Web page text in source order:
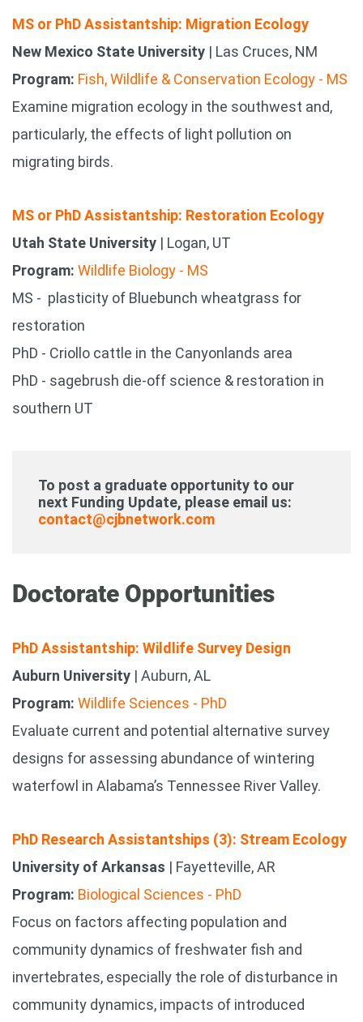
MS or PhD Assistantship: Migration Ecology
New Mexico State University | Las Cruces, NM
Program: Fish, Wildlife & Conservation Ecology - MS
Examine migration ecology in the southwest and,
particularly, the effects of light pollution on
migrating birds.
MS or PhD Assistantship: Restoration Ecology
Utah State University | Logan, UT
Program: Wildlife Biology - MS
MS - plasticity of Bluebunch wheatgrass for
restoration
PhD - Criollo cattle in the Canyonlands area
PhD - sagebrush die-off science & restoration in
southern UT
To post a graduate opportunity to our
next Funding Update, please email us:
contact@cjbnetwork.com
Doctorate Opportunities
PhD Assistantship: Wildlife Survey Design
Auburn University | Auburn, AL
Program: Wildlife Sciences - PhD
Evaluate current and potential alternative survey
designs for assessing abundance of wintering
waterfowl in Alabama’s Tennessee River Valley.
PhD Research Assistantships (3): Stream Ecology
University of Arkansas | Fayetteville, AR
Program: Biological Sciences - PhD
Focus on factors affecting population and
community dynamics of freshwater fish and
invertebrates, especially the role of disturbance in
community dynamics, impacts of introduced